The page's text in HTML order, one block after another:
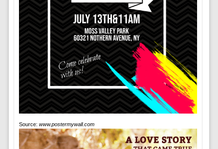
Source: www.postermywall.com